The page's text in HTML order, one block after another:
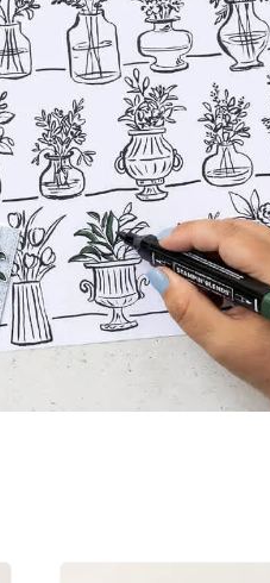
BASIC WHITE 8-1/2" X 11"
CARDSTOCK
Add to Cart